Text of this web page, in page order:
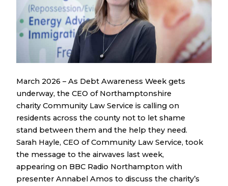
March 2026 – As Debt Awareness Week gets
underway, the CEO of Northamptonshire
charity Community Law Service is calling on
residents across the county not to let shame
stand between them and the help they need.
Sarah Hayle, CEO of Community Law Service, took
the message to the airwaves last week,
appearing on BBC Radio Northampton with
presenter Annabel Amos to discuss the charity’s